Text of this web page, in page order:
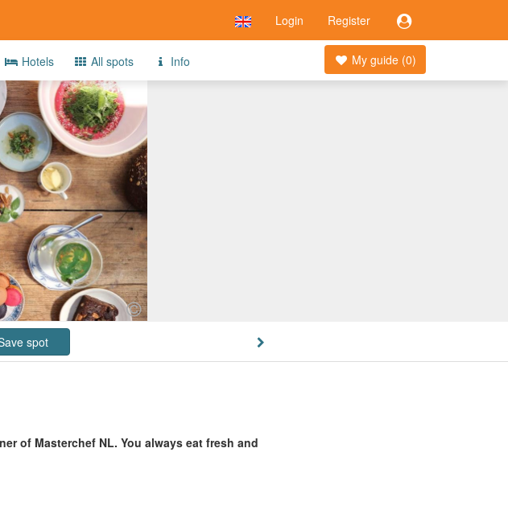
Login Register
My guide (0)
Hotels All spots Info
spot
of Masterchef NL. You always eat fresh and